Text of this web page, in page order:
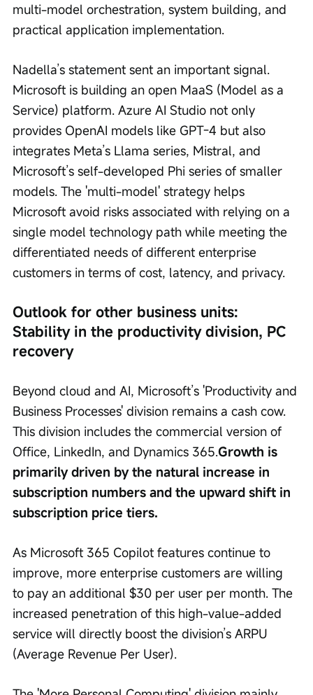
multi-model orchestration, system building, and
practical application implementation.
Nadella’s statement sent an important signal.
Microsoft is building an open MaaS (Model as a
Service) platform. Azure AI Studio not only
provides OpenAI models like GPT-4 but also
integrates Meta’s Llama series, Mistral, and
Microsoft’s self-developed Phi series of smaller
models. The 'multi-model' strategy helps
Microsoft avoid risks associated with relying on a
single model technology path while meeting the
differentiated needs of different enterprise
customers in terms of cost, latency, and privacy.
Outlook for other business units:
Stability in the productivity division, PC
recovery
Beyond cloud and AI, Microsoft’s 'Productivity and
Business Processes' division remains a cash cow.
This division includes the commercial version of
Office, LinkedIn, and Dynamics 365.Growth is
primarily driven by the natural increase in
subscription numbers and the upward shift in
subscription price tiers.
As Microsoft 365 Copilot features continue to
improve, more enterprise customers are willing
to pay an additional $30 per user per month. The
increased penetration of this high-value-added
service will directly boost the division’s ARPU
(Average Revenue Per User).